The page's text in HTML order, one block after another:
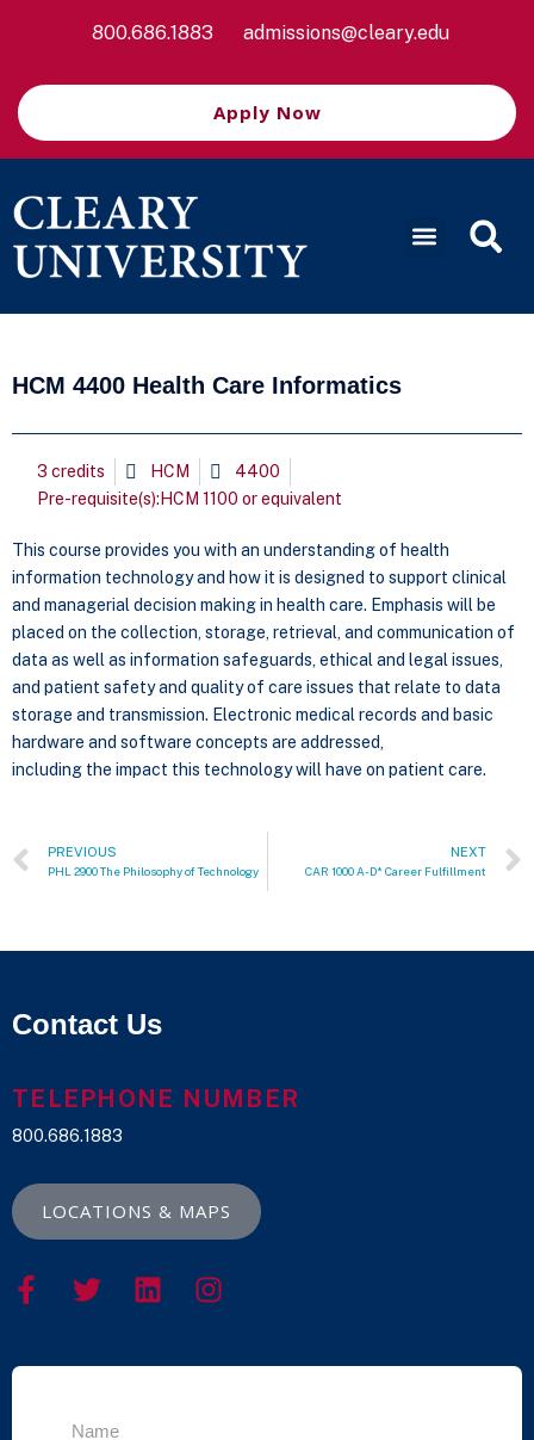
800.686.1883 admissions@cleary.edu
Apply Now
HCM 4400 Health Care Informatics
3 credits HCM
4400
Pre-requisite(s):HCM 1100 or equivalent
This course provides you with an understanding of health
information technology and how it is designed to support clinical
and managerial decision making in health care. Emphasis will be
placed on the collection, storage, retrieval, and communication of
data as well as information safeguards, ethical and legal issues,
and patient safety and quality of care issues that relate to data
storage and transmission. Electronic medical records and basic
hardware and software concepts are addressed,
including the impact this technology will have on patient care.
PREVIOUS
PHL 2900 The Philosophy of Technology
NEXT
CAR 1000 A-D* Career Fulfillment
Contact Us
TELEPHONE NUMBER
800.686.1883
LOCATIONS & MAPS